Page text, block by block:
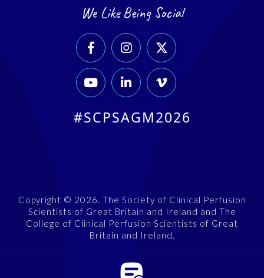
We Like Being Social
  
  
#SCPSAGM2026
Copyright © 2026. The Society of Clinical Perfusion
Scientists of Great Britain and Ireland and The
College of Clinical Perfusion Scientists of Great
Britain and Ireland.